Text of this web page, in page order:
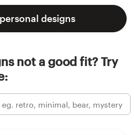
designs
not a good fit? Try